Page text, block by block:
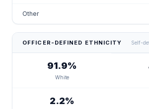
Other
OFFICER-DEFINED ETHNICITY Self-
91.9%
White
2.2%